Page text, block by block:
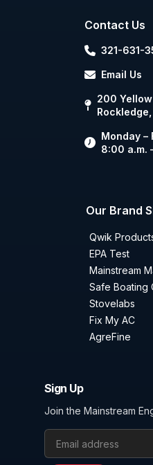
Contact Us
321-631-
Email Us
200
Monday –
8:00 a.m.
Our Brand
Qwik
EPA Test
Mainstream
Safe Boating
Stovelabs
Fix My AC
AgreFine
Sign Up
Join the Mainstream
Email Address